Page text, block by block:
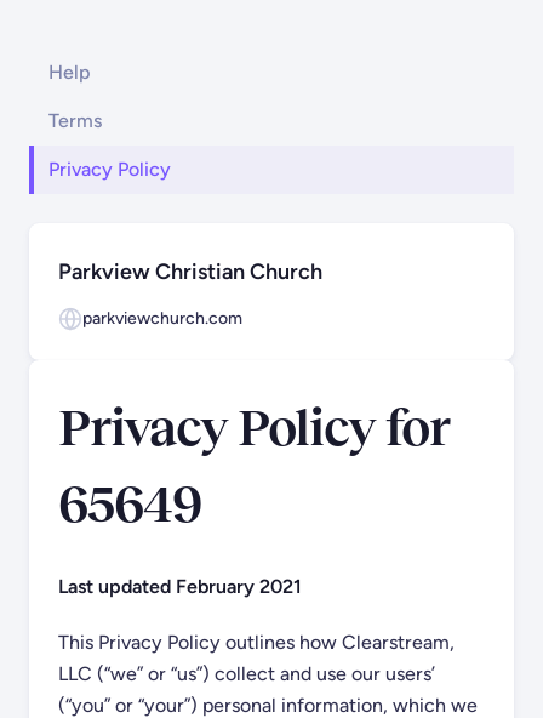
Help
Terms
Privacy Policy
Parkview Christian Church
parkviewchurch.com
Privacy Policy for
65649
Last updated February 2021
This Privacy Policy outlines how Clearstream,
LLC (“we” or “us”) collect and use our users’
(“you” or “your”) personal information, which we